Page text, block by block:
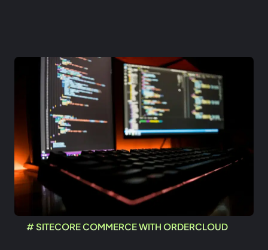
# SITECORE COMMERCE WITH ORDERCLOUD